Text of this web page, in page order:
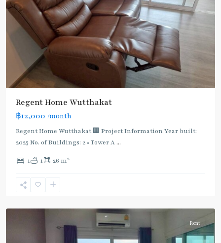
Regent Home Wutthakat
฿12,000 /month
Regent Home Wutthakat 🏢 Project Information Year built:
2025 No. of Buildings: 2 • Tower A...
1 1 26 m2
Wutthakat
Rent